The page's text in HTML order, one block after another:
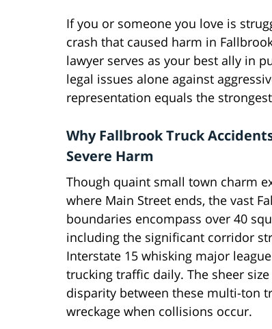
If you or someone you love is
crash that caused harm in
lawyer serves as your best ally in
legal issues alone against
representation equals the
Why Fallbrook Truck
Severe Harm
Though quaint small town charm
where Main Street ends, the vast
boundaries encompass over 40
including the significant corridor
Interstate 15 whisking major
trucking traffic daily. The sheer
disparity between these multi-ton
wreckage when collisions occur.